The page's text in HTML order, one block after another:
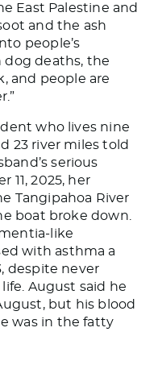
East Palestine and
and the ash
people’s
dog deaths, the
and people are
who lives nine
23 river miles told
serious
11, 2025, her
Tangipahoa River
boat broke down.
like
with asthma a
despite never
August said he
but his blood
was in the fatty